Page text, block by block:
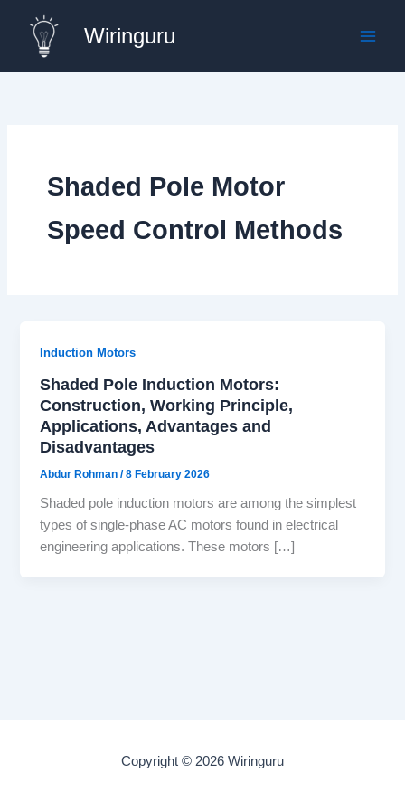
content
Wiringuru
Shaded Pole Motor
Speed Control Methods
Induction Motors
Shaded Pole Induction Motors:
Construction, Working Principle,
Applications, Advantages and
Disadvantages
Abdur Rohman/8 February 2026
Shaded pole induction motors are among the simplest
types of single-phase AC motors found in electrical
engineering applications. These motors […]
Copyright © 2026 Wiringuru